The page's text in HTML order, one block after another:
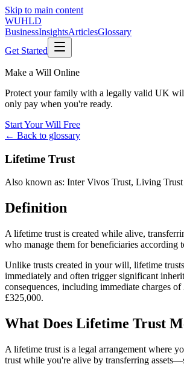
Skip to main content
WUHLD
BusinessInsightsArticlesGlossary
Get Started
Make a Will Online
Protect your family with a legally valid UK
only pay when you're ready.
Start Your Will Free
← Back to glossary
Lifetime Trust
Also known as: Inter Vivos Trust, Living Trust
Definition
A lifetime trust is created while alive,
who manage them for beneficiaries according
Unlike trusts created in your will, lifetime
immediately and often trigger significant
consequences, including immediate charges
£325,000.
What Does Lifetime Trust
A lifetime trust is a legal arrangement where
trust while you're alive by transferring